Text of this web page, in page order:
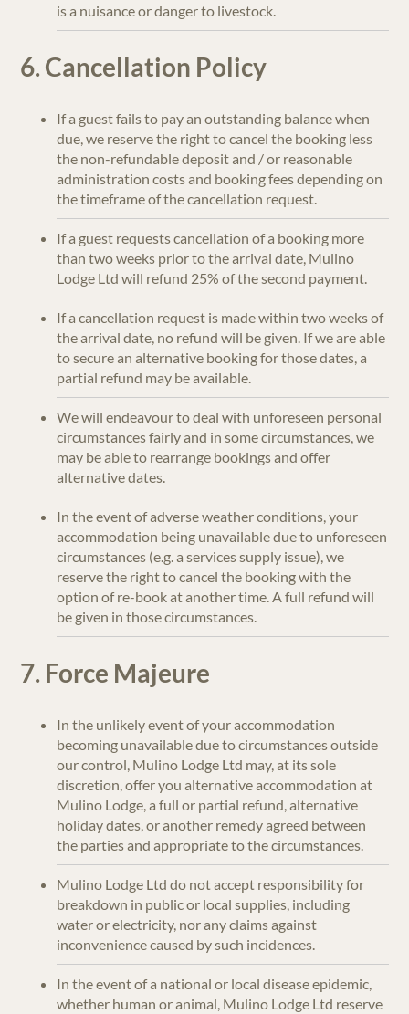
is a nuisance or danger to livestock.
6. Cancellation Policy
If a guest fails to pay an outstanding balance when
due, we reserve the right to cancel the booking less
the non-refundable deposit and / or reasonable
administration costs and booking fees depending on
the timeframe of the cancellation request.
If a guest requests cancellation of a booking more
than two weeks prior to the arrival date, Mulino
Lodge Ltd will refund 25% of the second payment.
If a cancellation request is made within two weeks of
the arrival date, no refund will be given. If we are able
to secure an alternative booking for those dates, a
partial refund may be available.
We will endeavour to deal with unforeseen personal
circumstances fairly and in some circumstances, we
may be able to rearrange bookings and offer
alternative dates.
In the event of adverse weather conditions, your
accommodation being unavailable due to unforeseen
circumstances (e.g. a services supply issue), we
reserve the right to cancel the booking with the
option of re-book at another time. A full refund will
be given in those circumstances.
7. Force Majeure
In the unlikely event of your accommodation
becoming unavailable due to circumstances outside
our control, Mulino Lodge Ltd may, at its sole
discretion, offer you alternative accommodation at
Mulino Lodge, a full or partial refund, alternative
holiday dates, or another remedy agreed between
the parties and appropriate to the circumstances.
Mulino Lodge Ltd do not accept responsibility for
breakdown in public or local supplies, including
water or electricity, nor any claims against
inconvenience caused by such incidences.
In the event of a national or local disease epidemic,
whether human or animal, Mulino Lodge Ltd reserve